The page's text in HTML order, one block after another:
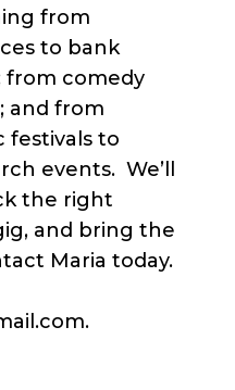
from
to bank
from comedy
and from
festivals to
events. We’ll
the right
and bring the
Maria today.